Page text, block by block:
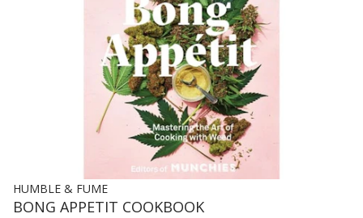
HUMBLE & FUME
BONG APPETIT COOKBOOK